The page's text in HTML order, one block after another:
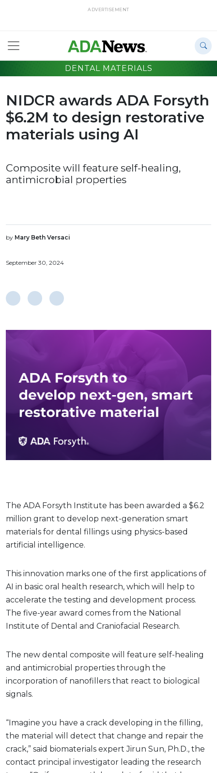
ADVERTISEMENT
DENTAL MATERIALS
NIDCR awards ADA Forsyth
$6.2M to design restorative
materials using AI
Composite will feature self-healing,
antimicrobial properties
by Mary Beth Versaci
September 30, 2024
The ADA Forsyth Institute has been awarded a $6.2
million grant to develop next-generation smart
materials for dental fillings using physics-based
artificial intelligence.
This innovation marks one of the first applications of
AI in basic oral health research, which will help to
accelerate the testing and development process.
The five-year award comes from the National
Institute of Dental and Craniofacial Research.
The new dental composite will feature self-healing
and antimicrobial properties through the
incorporation of nanofillers that react to biological
signals.
“Imagine you have a crack developing in the filling,
the material will detect that change and repair the
crack,” said biomaterials expert Jirun Sun, Ph.D., the
contact principal investigator leading the research